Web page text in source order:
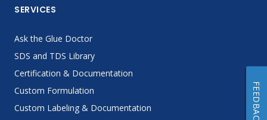
SERVICES
Ask the Glue Doctor
SDS and TDS Library
Certification & Documentation
Custom Formulation
Custom Labeling & Documentation
FEEDBACK